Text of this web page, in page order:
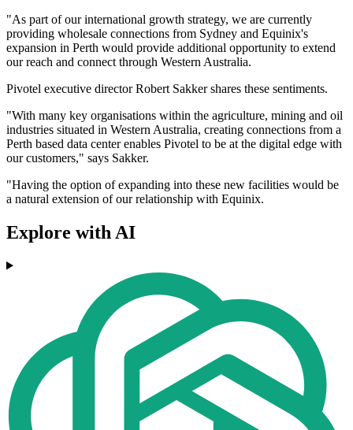
"As part of our international growth strategy, we are currently
providing wholesale connections from Sydney and Equinix's
expansion in Perth would provide additional opportunity to extend
our reach and connect through Western Australia.
Pivotel executive director Robert Sakker shares these sentiments.
"With many key organisations within the agriculture, mining and oil
industries situated in Western Australia, creating connections from a
Perth based data center enables Pivotel to be at the digital edge with
our customers," says Sakker.
"Having the option of expanding into these new facilities would be
a natural extension of our relationship with Equinix.
Explore with AI